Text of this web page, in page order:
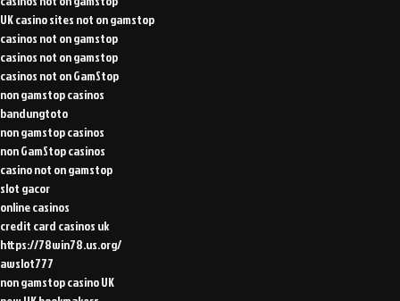
UK casino sites not on gamstop
casinos not on gamstop
casinos not on gamstop
casinos not on GamStop
non gamstop casinos
bandungtoto
non gamstop casinos
non GamStop casinos
casino not on gamstop
slot gacor
online casinos
credit card casinos uk
https://78win78.us.org/
awslot777
non gamstop casino UK